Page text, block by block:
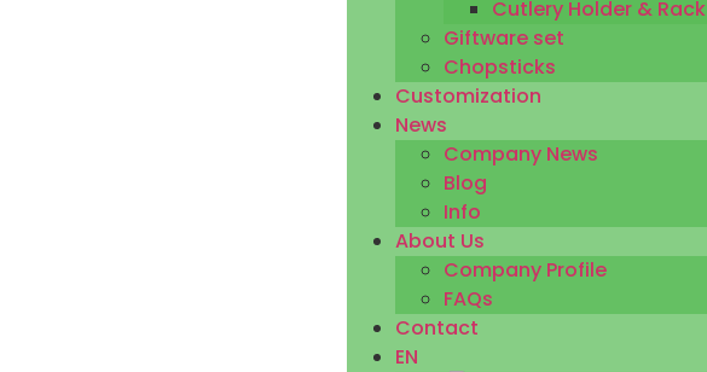
Cutlery Holder & Rack
Giftware set
Chopsticks
Customization
News
Company News
Blog
Info
About Us
Company Profile
FAQs
Contact
EN